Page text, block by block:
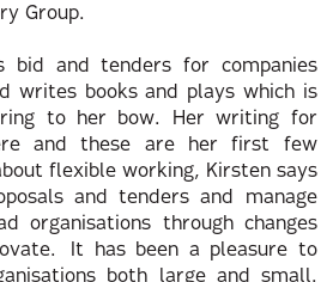
Group.
bid and tenders for companies
writes books and plays which is
to her bow. Her writing for
and these are her first few
flexible working, Kirsten says
and tenders and manage
organisations through changes
It has been a pleasure to
both large and small.